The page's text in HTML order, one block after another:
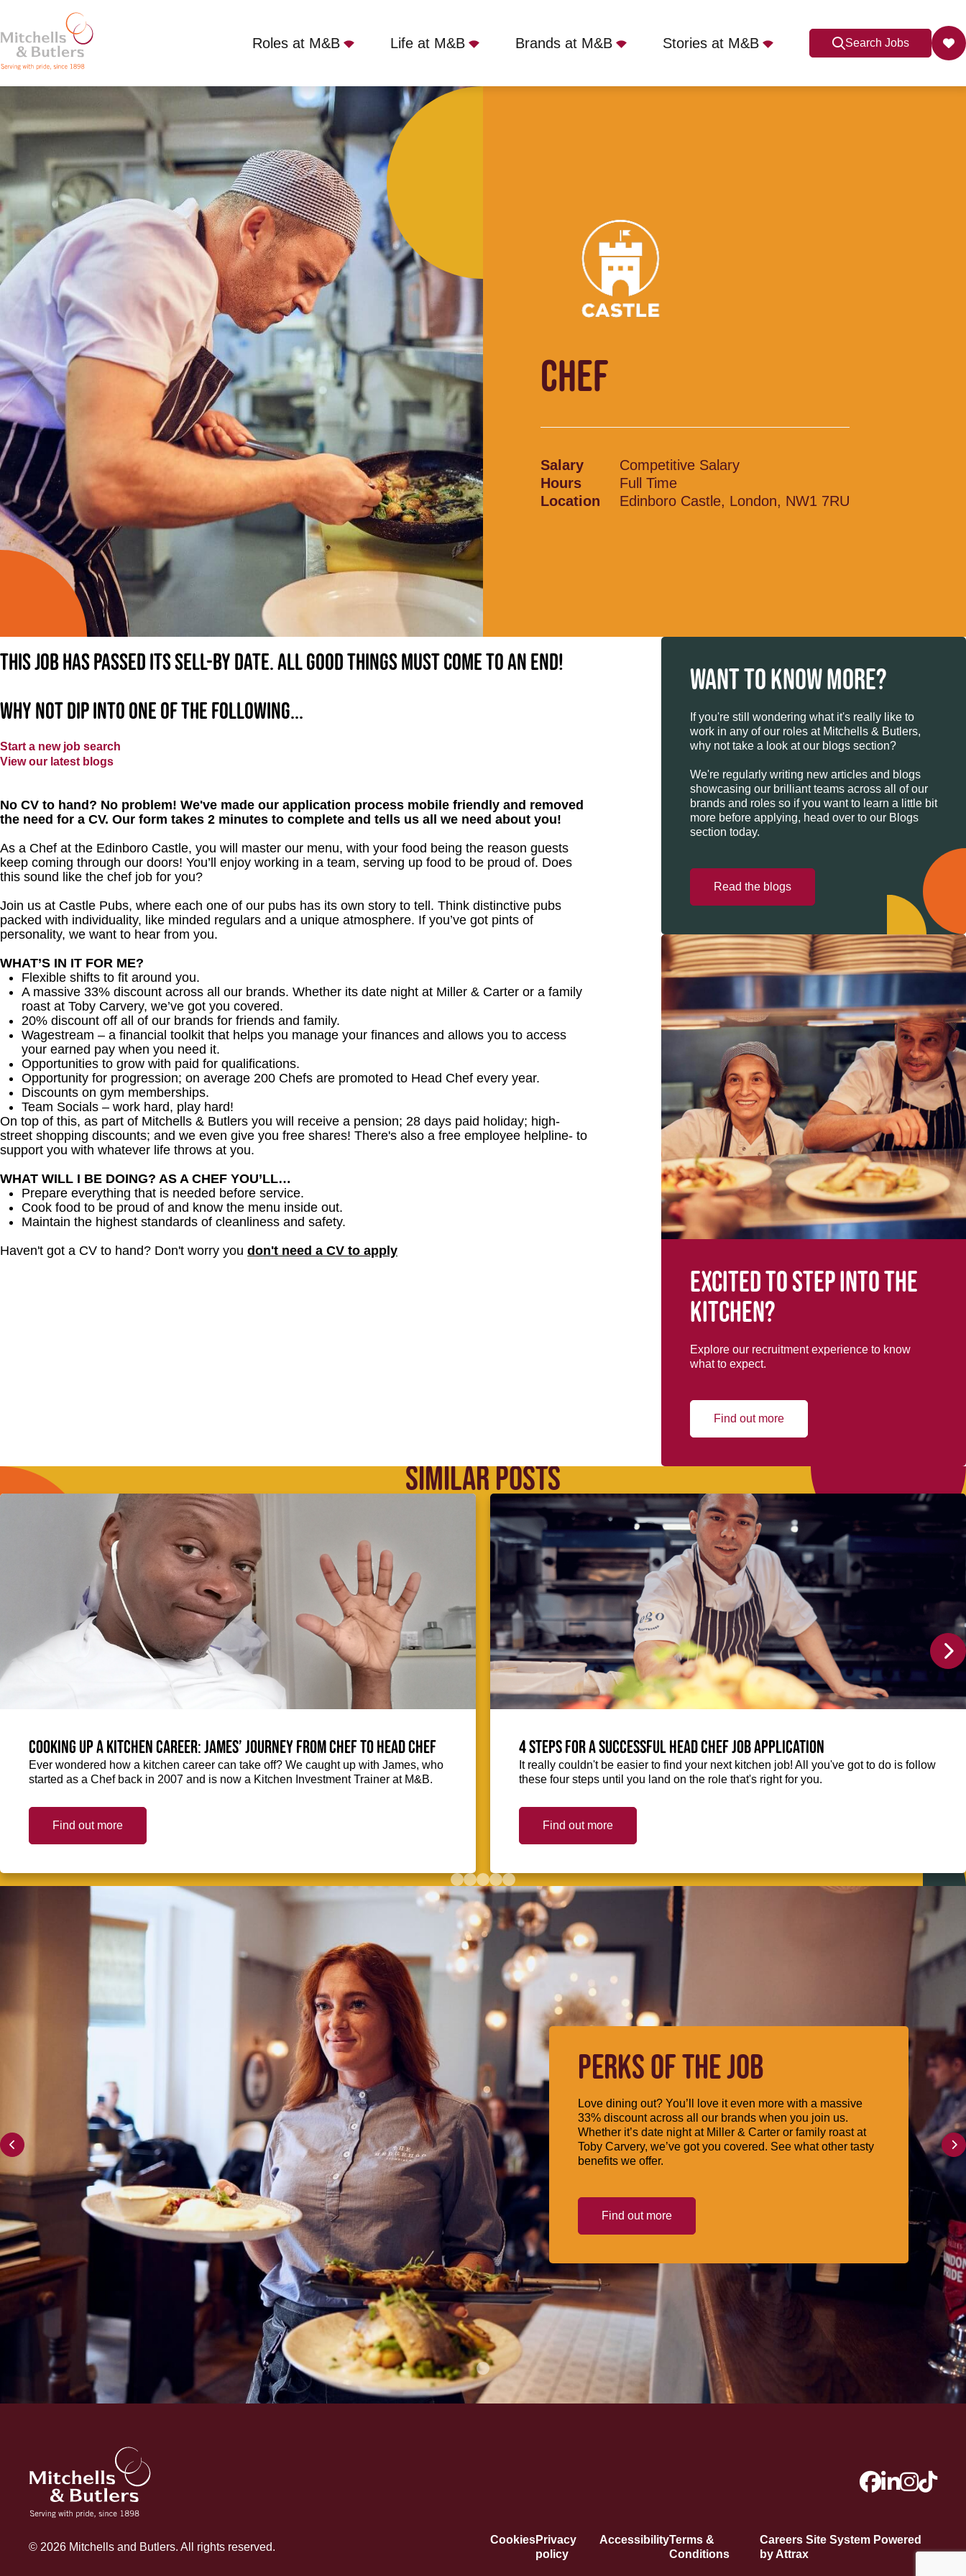
Roles at M&B Life at M&B Brands at M&B Stories at M&B Search Jobs
CHEF
Competitive Salary Full Time Edinboro Castle, London, NW1 7RU
CHEF
Salary
Competitive Salary
Hours
Full Time
Location
Edinboro Castle, London, NW1 7RU
This job has passed its sell-by date. All good things must come to an end!
Why not dip into one of the following...
Start a new job search
View our latest blogs
No CV to hand? No problem! We've made our application process mobile friendly and removed
the need for a CV. Our form takes 2 minutes to complete and tells us all we need about you!
As a Chef at the Edinboro Castle, you will master our menu, with your food being the reason guests
keep coming through our doors! You’ll enjoy working in a team, serving up food to be proud of. Does
this sound like the chef job for you?
Join us at Castle Pubs, where each one of our pubs has its own story to tell. Think distinctive pubs
packed with individuality, like minded regulars and a unique atmosphere. If you’ve got pints of
personality, we want to hear from you.
WHAT’S IN IT FOR ME?
Flexible shifts to fit around you.
A massive 33% discount across all our brands. Whether its date night at Miller & Carter or a family
roast at Toby Carvery, we’ve got you covered.
20% discount off all of our brands for friends and family.
Wagestream – a financial toolkit that helps you manage your finances and allows you to access
your earned pay when you need it.
Opportunities to grow with paid for qualifications.
Opportunity for progression; on average 200 Chefs are promoted to Head Chef every year.
Discounts on gym memberships.
Team Socials – work hard, play hard!
On top of this, as part of Mitchells & Butlers you will receive a pension; 28 days paid holiday; high-
street shopping discounts; and we even give you free shares! There's also a free employee helpline- to
support you with whatever life throws at you.
WHAT WILL I BE DOING? AS A CHEF YOU’LL…
Prepare everything that is needed before service.
Cook food to be proud of and know the menu inside out.
Maintain the highest standards of cleanliness and safety.
Haven't got a CV to hand? Don't worry you don't need a CV to apply
WANT TO KNOW MORE?
If you're still wondering what it's really like to
work in any of our roles at Mitchells & Butlers,
why not take a look at our blogs section?
We're regularly writing new articles and blogs
showcasing our brilliant teams across all of our
brands and roles so if you want to learn a little bit
more before applying, head over to our Blogs
section today.
Read the blogs
Excited to step into the
kitchen?
Explore our recruitment experience to know
what to expect.
Find out more
SIMILAR POSTS
Cooking up a kitchen career: James’ journey from Chef to Head Chef
Ever wondered how a kitchen career can take off? We caught up with James, who
started as a Chef back in 2007 and is now a Kitchen Investment Trainer at M&B.
Find out more
4 steps for a successful Head Chef job application
It really couldn't be easier to find your next kitchen job! All you've got to do is follow
these four steps until you land on the role that's right for you.
Find out more
PERKS OF THE JOB
Love dining out? You’ll love it even more with a massive
33% discount across all our brands when you join us.
Whether it’s date night at Miller & Carter or family roast at
Toby Carvery, we’ve got you covered. See what other tasty
benefits we offer.
Find out more
CookiesPrivacy
policy
AccessibilityTerms &
Conditions
Careers Site System Powered
by Attrax
© 2026 Mitchells and Butlers. All rights reserved.